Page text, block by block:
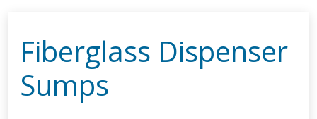
Fiberglass Dispenser
Sumps